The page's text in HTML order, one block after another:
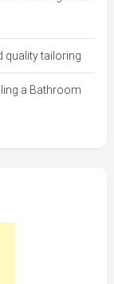
quality tailoring
a Bathroom